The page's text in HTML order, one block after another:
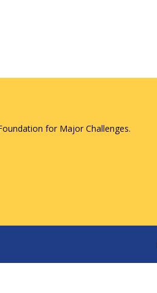
for Major Challenges.